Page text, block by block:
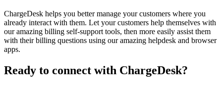
ChargeDesk helps you better manage your customers where you
already interact with them. Let your customers help themselves with
our amazing billing self-support tools, then more easily assist them
with their billing questions using our amazing helpdesk and browser
apps.
Ready to connect with ChargeDesk?